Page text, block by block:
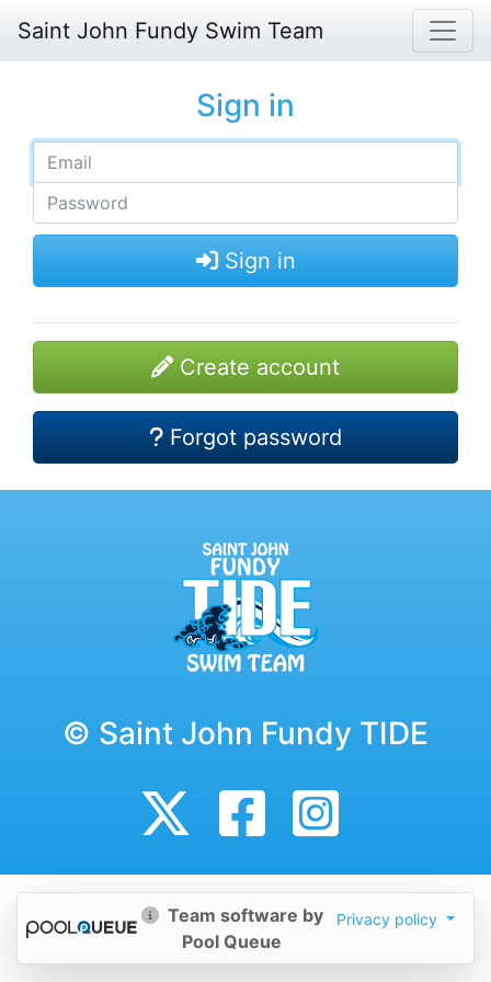
Saint John Fundy Swim Team
Sign in
Sign in
Create account
Forgot password
© Saint John Fundy TIDE
Team software by
Pool Queue
Privacy policy